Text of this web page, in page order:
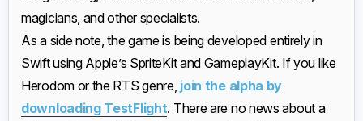
magicians, and other specialists.
As a side note, the game is being developed entirely in
Swift using Apple’s SpriteKit and GameplayKit. If you like
Herodom or the RTS genre, join the alpha by
downloading TestFlight. There are no news about a